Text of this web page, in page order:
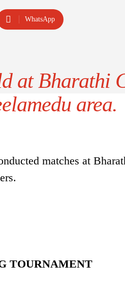
WhatsApp
at Bharathi
area.
matches at
TOURNAMENT